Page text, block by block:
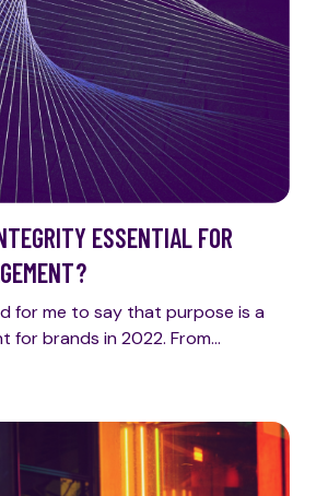
ESSENTIAL FOR
for me to say that purpose is a
for brands in 2022. From…